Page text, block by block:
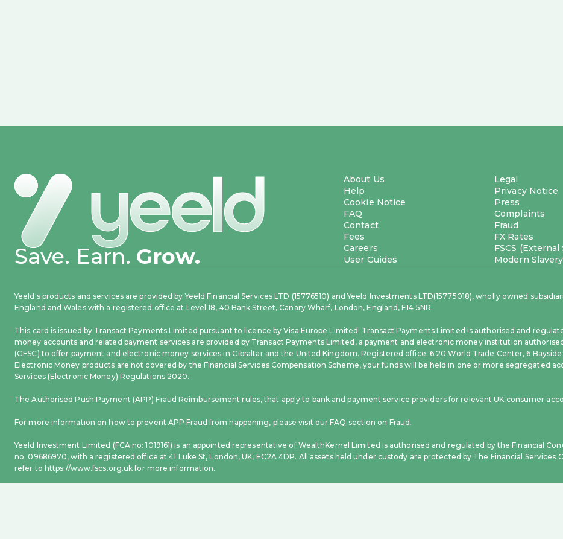
Save. Earn. Grow.
About Us
Help
Cookie Notice
FAQ
Contact
Fees
Careers
User Guides
Legal
Privacy Notice
Press
Complaints
Fraud
FX Rates
FSCS (External
Modern
Yeeld's products and services are provided by Yeeld Financial Services LTD (15776510) and Yeeld Investments LTD(15775018), wholly owned
England and Wales with a registered office at Level 18, 40 Bank Street, Canary Wharf, London, England, E14 5NR.
This card is issued by Transact Payments Limited pursuant to licence by Visa Europe Limited. Transact Payments Limited is authorised and
money accounts and related payment services are provided by Transact Payments Limited, a payment and electronic money institution
(GFSC) to offer payment and electronic money services in Gibraltar and the United Kingdom. Registered office: 6.20 World Trade Center, 6 Bayside
Electronic Money products are not covered by the Financial Services Compensation Scheme, your funds will be held in one or more segregated
Services (Electronic Money) Regulations 2020.
The Authorised Push Payment (APP) Fraud Reimbursement rules, that apply to bank and payment service providers for relevant UK consumer
For more information on how to prevent APP Fraud from happening, please visit our FAQ section on Fraud.
Yeeld Investment Limited (FCA no: 1019161) is an appointed representative of WealthKernel Limited is authorised and regulated by the Financial
no. 09686970, with a registered office at 41 Luke St, London, UK, EC2A 4DP. All assets held under custody are protected by The Financial Services
refer to https://www.fscs.org.uk for more information.